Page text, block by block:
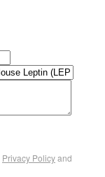
Privacy Policyand